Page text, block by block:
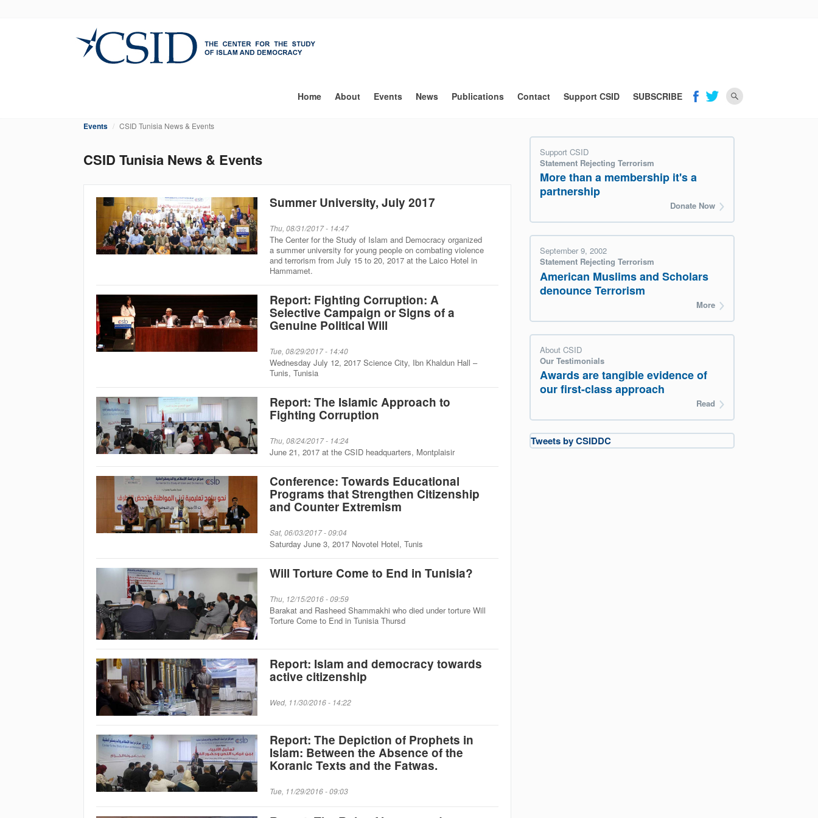
navigation
Home About Events News Publications Contact Support CSID SUBSCRIBE
Events CSID Tunisia News & Events
CSID Tunisia News & Events
Summer University, July 2017
Thu, 08/31/2017 - 14:47
The Center for the Study of Islam and Democracy organized
a summer university for young people on combating violence
and terrorism from July 15 to 20, 2017 at the Laico Hotel in
Hammamet.
Report: Fighting Corruption: A
Selective Campaign or Signs of a
Genuine Political Will
Tue, 08/29/2017 - 14:40
Wednesday July 12, 2017 Science City, Ibn Khaldun Hall –
Tunis, Tunisia
Report: The Islamic Approach to
Fighting Corruption
Thu, 08/24/2017 - 14:24
June 21, 2017 at the CSID headquarters, Montplaisir
Conference: Towards Educational
Programs that Strengthen Citizenship
and Counter Extremism
Sat, 06/03/2017 - 09:04
Saturday June 3, 2017 Novotel Hotel, Tunis
Will Torture Come to End in Tunisia?
Thu, 12/15/2016 - 09:59
Barakat and Rasheed Shammakhi who died under torture Will
Torture Come to End in Tunisia Thursd
Report: Islam and democracy towards
active citizenship
Wed, 11/30/2016 - 14:22
Report: The Depiction of Prophets in
Islam: Between the Absence of the
Koranic Texts and the Fatwas.
Tue, 11/29/2016 - 09:03
Pagination
Support CSID
Statement Rejecting Terrorism
More than a membership it's a
partnership
Donate Now
September 9, 2002
Statement Rejecting Terrorism
American Muslims and Scholars
denounce Terrorism
More
About CSID
Our Testimonials
Awards are tangible evidence of
our first-class approach
Read
Tweets by CSIDDC